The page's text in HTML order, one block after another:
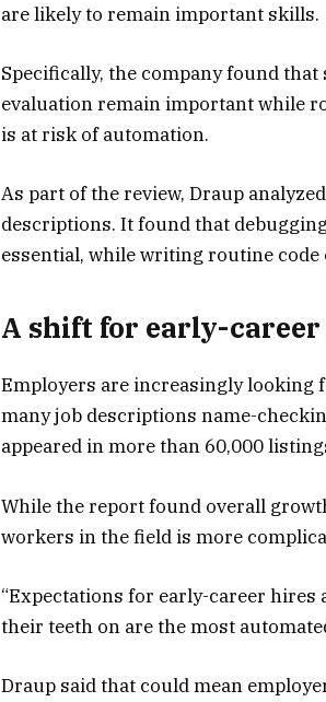
are likely to remain important skills.
Specifically, the company found
evaluation remain important while
is at risk of automation.
As part of the review, Draup
descriptions. It found that
essential, while writing routine
A shift for early-
Employers are increasingly looking
many job descriptions name-
appeared in more than 60,000
While the report found overall
workers in the field is more
“Expectations for early-career
their teeth on are the most
Draup said that could mean